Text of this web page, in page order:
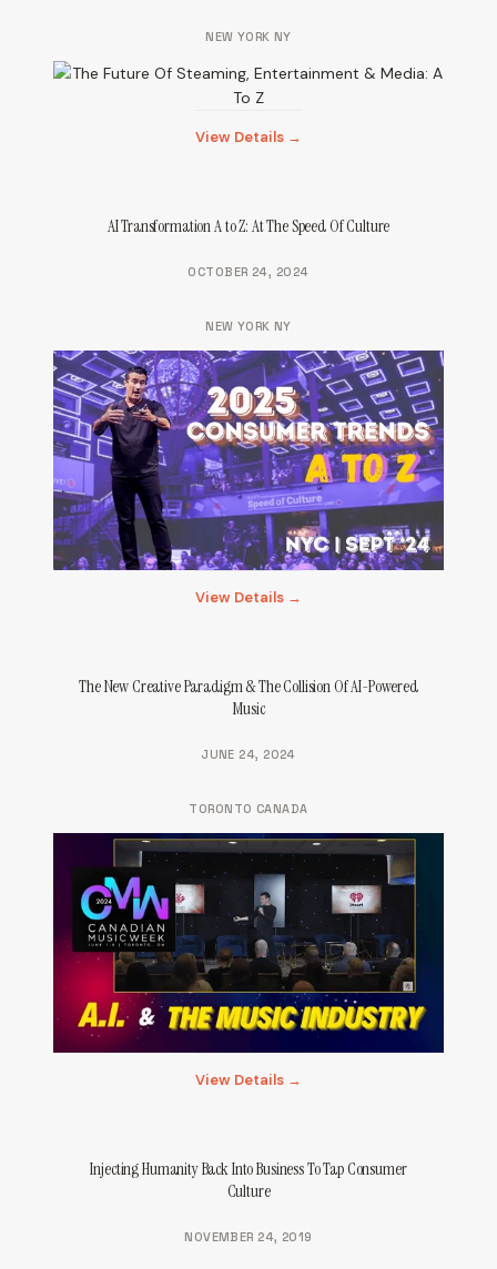
NEW YORK NY
View Details →
AI Transformation A to Z: At The Speed Of Culture
OCTOBER 24, 2024
NEW YORK NY
View Details →
The New Creative Paradigm & The Collision Of AI-Powered
Music
JUNE 24, 2024
TORONTO CANADA
View Details →
Injecting Humanity Back Into Business To Tap Consumer
Culture
NOVEMBER 24, 2019